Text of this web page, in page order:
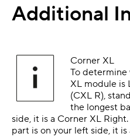
Additional
Corner XL
To
XL module is
(CXL R),
the longest
side, it is a Corner XL
part is on your left side, it